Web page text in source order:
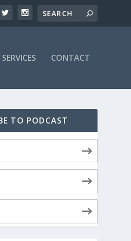
SERVICES CONTACT
TO PODCAST